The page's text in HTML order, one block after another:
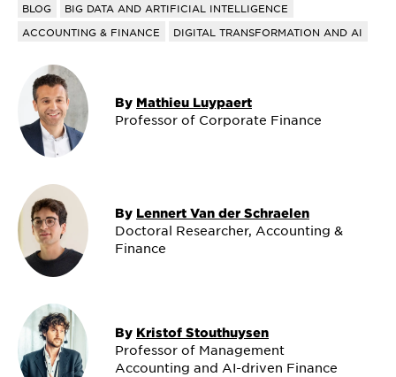
BLOG
BIG DATA AND ARTIFICIAL INTELLIGENCE
ACCOUNTING & FINANCE
DIGITAL TRANSFORMATION AND AI
By Mathieu Luypaert
Professor of Corporate Finance
By Lennert Van der Schraelen
Doctoral Researcher, Accounting &
Finance
By Kristof Stouthuysen
Professor of Management
Accounting and AI-driven Finance